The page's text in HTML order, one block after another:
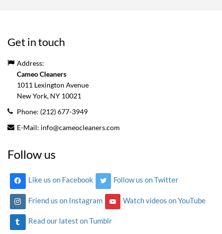
Get in touch
Address:
Cameo Cleaners
1011 Lexington Avenue
New York, NY 10021
Phone: (212) 677-3949
E-Mail: info@cameocleaners.com
Follow us
Like us on Facebook Follow us on Twitter
Friend us on Instagram Watch videos on YouTube
Read our latest on Tumblr